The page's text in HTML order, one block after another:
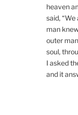
heaven
said,
man
outer
soul,
I asked
and it